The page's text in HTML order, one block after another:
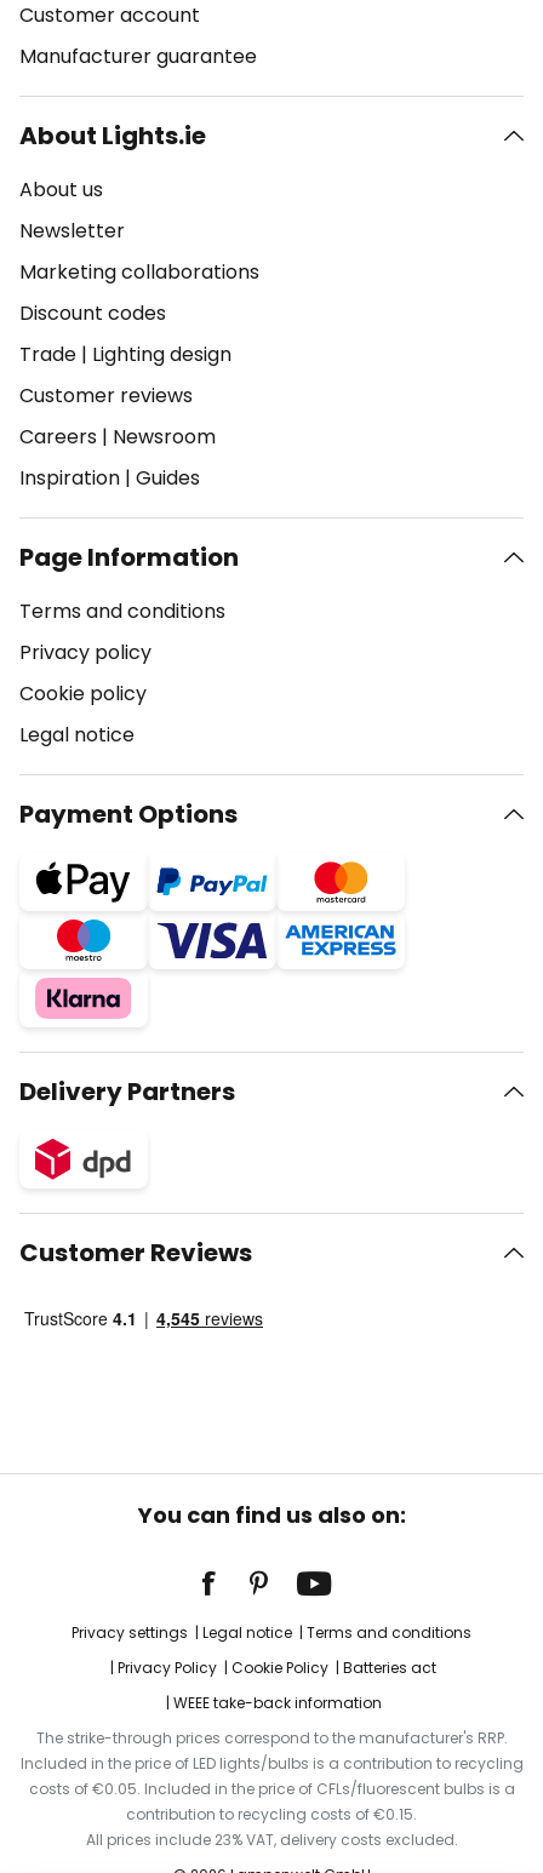
Customer account
Manufacturer guarantee
About Lights.ie
About us
Newsletter
Marketing collaborations
Discount codes
Trade | Lighting design
Customer reviews
Careers | Newsroom
Inspiration | Guides
Page Information
Terms and conditions
Privacy policy
Cookie policy
Legal notice
Payment Options
Delivery Partners
Customer Reviews
You can find us also on:
Privacy settings Legal notice
Terms and conditions
Privacy Policy
Cookie Policy
Batteries act
WEEE take-back information
The strike-through prices correspond to the manufacturer's RRP.
Included in the price of LED lights/bulbs is a contribution to recycling
costs of €0.05. Included in the price of CFLs/fluorescent bulbs is a
contribution to recycling costs of €0.15.
All prices include 23% VAT, delivery costs excluded.